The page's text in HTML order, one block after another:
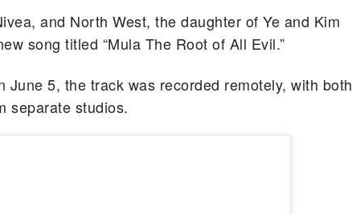
and North West, the daughter of Ye and Kim
song titled “Mula The Root of All Evil.”
June 5, the track was recorded remotely, with both
separate studios.